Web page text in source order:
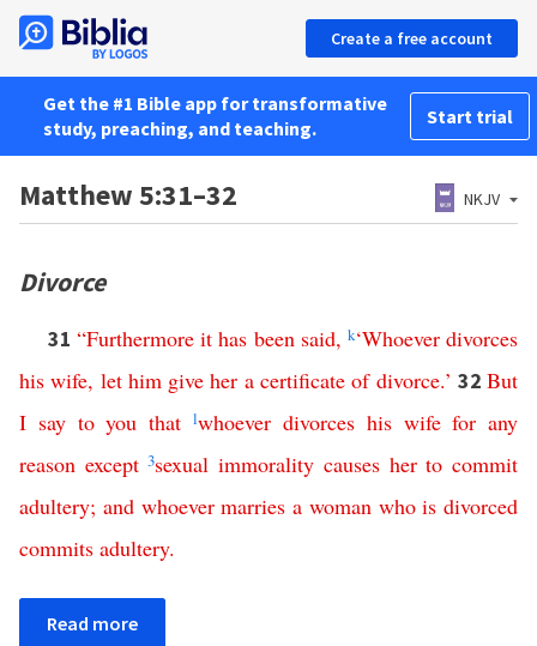
Create a free account
Get the #1 Bible app for transformative
study, preaching, and teaching.
Start trial
Matthew 5:31–32 NKJV
Divorce
31“Furthermore it has been said, k‘Whoever divorces
his wife, let him give her a certificate of divorce.’ 32But
I say to you that lwhoever divorces his wife for any
reason except 3sexual immorality causes her to commit
adultery; and whoever marries a woman who is divorced
commits adultery.
Read more